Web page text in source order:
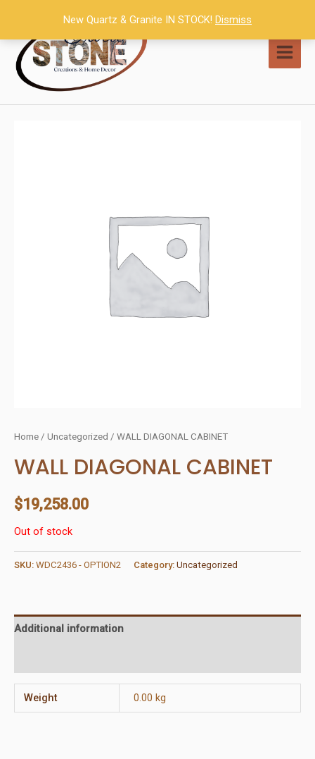
content
Home / Uncategorized / WALL DIAGONAL CABINET
WALL DIAGONAL CABINET
$19,258.00
Out of stock
SKU: WDC2436 - OPTION2 Category: Uncategorized
Additional information
Weight 0.00 kg
New Quartz & Granite IN STOCK! Dismiss